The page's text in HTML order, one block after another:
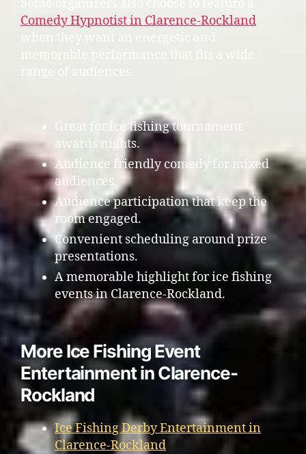
Comedy Hypnotist in Clarence-Rockland
when they want an energetic and
memorable performance that fits a wide
range of audiences.
Great for ice fishing tournament
awards nights.
Audience friendly comedy for mixed
audiences.
Audience participation that keep the
room engaged.
Convenient scheduling around prize
presentations.
A memorable highlight for ice fishing
events in Clarence-Rockland.
More Ice Fishing Event
Entertainment in Clarence-
Rockland
Ice Fishing Derby Entertainment in
Clarence-Rockland